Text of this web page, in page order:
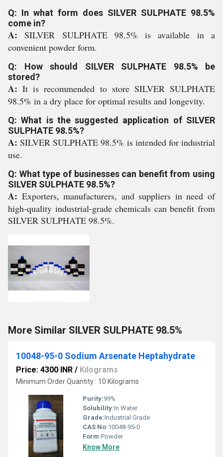
Q: In what form does SILVER SULPHATE 98.5%
come in?
A:SILVER SULPHATE 98.5% is available in a
convenient powder form.
Q: How should SILVER SULPHATE 98.5% be
stored?
A:It is recommended to store SILVER SULPHATE
98.5% in a dry place for optimal results and longevity.
Q: What is the suggested application of SILVER
SULPHATE 98.5%?
A:SILVER SULPHATE 98.5% is intended for industrial
use.
Q: What type of businesses can benefit from using
SILVER SULPHATE 98.5%?
A: Exporters, manufacturers, and suppliers in need of
high-quality industrial-grade chemicals can benefit from
SILVER SULPHATE 98.5%.
More Similar SILVER SULPHATE 98.5%
10048-95-0 Sodium Arsenate Heptahydrate
Price: 4300 INR / Kilograms
Minimum Order Quantity : 10 Kilograms
Purity:99%
Solubility:In Water
Grade:Industrial Grade
CAS No:10048-95-0
Form:Powder
Know More